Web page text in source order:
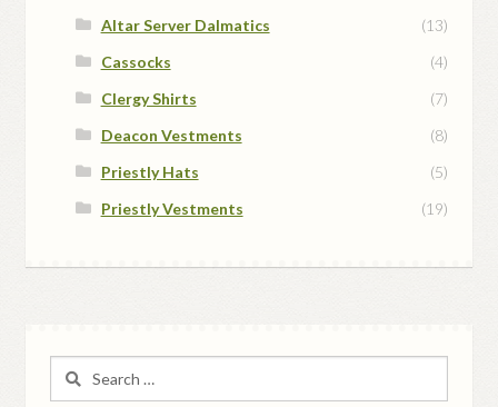
Altar Server Dalmatics
(13)
Cassocks
(4)
Clergy Shirts
(7)
Deacon Vestments
(8)
Priestly Hats
(5)
Priestly Vestments
(19)